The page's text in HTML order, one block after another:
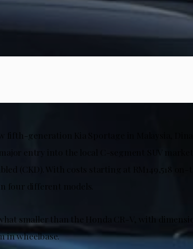
fifth-generation Kia Sportage in Malaysia,
entry into the local C-segment SUV
(CKD). With costs starting at RM149,518 on-
four different models.
smaller than the Honda CR-V, with
in wheelbase.